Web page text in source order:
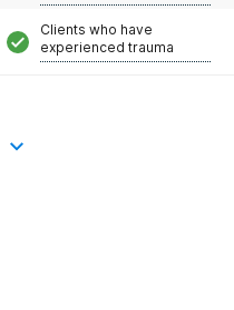
Clients who have
experienced trauma